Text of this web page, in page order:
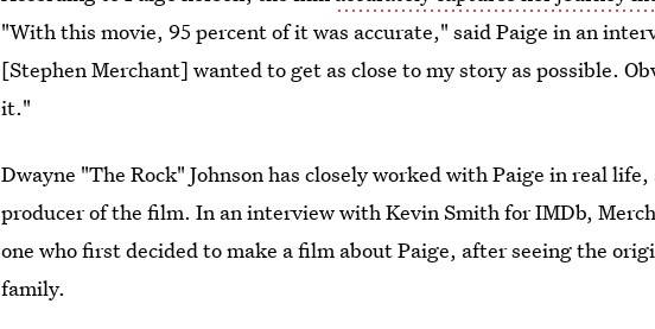
"With this movie, 95 percent of it was accurate," said Paige in an
[Stephen Merchant] wanted to get as close to my story as possible.
it."
Dwayne "The Rock" Johnson has closely worked with Paige in real life,
producer of the film. In an interview with Kevin Smith for IMDb,
one who first decided to make a film about Paige, after seeing the
family.